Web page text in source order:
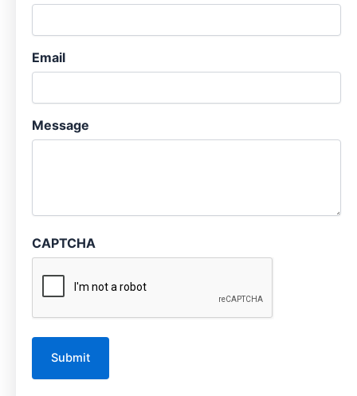
Email
Message
CAPTCHA